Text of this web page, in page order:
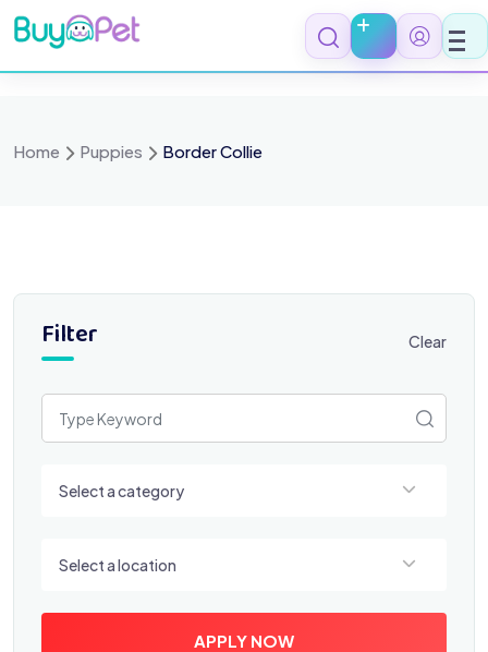
Skip
to
content
Home Puppies Border Collie
Filter Clear
Select a category
Select a location
APPLY NOW